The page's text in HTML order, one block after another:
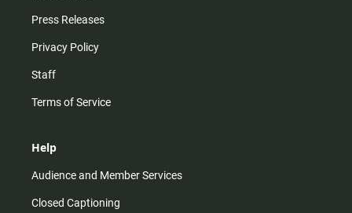
Press Releases
Privacy Policy
Staff
Terms of Service
Help
Audience and Member Services
Closed Captioning